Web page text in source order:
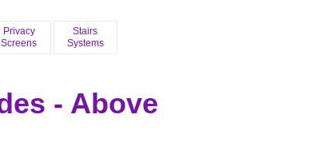
Privacy
Screens
Stairs
Systems
- Above